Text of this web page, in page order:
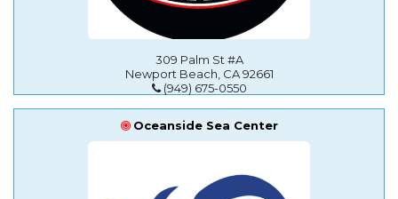
309 Palm St #A
Newport Beach, CA 92661
(949) 675-0550
Oceanside Sea Center